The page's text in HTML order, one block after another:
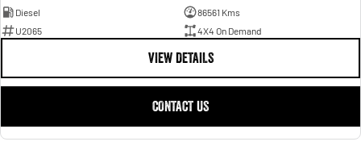
Diesel
86561 Kms
U2065
4X4 On Demand
VIEW DETAILS
CONTACT US